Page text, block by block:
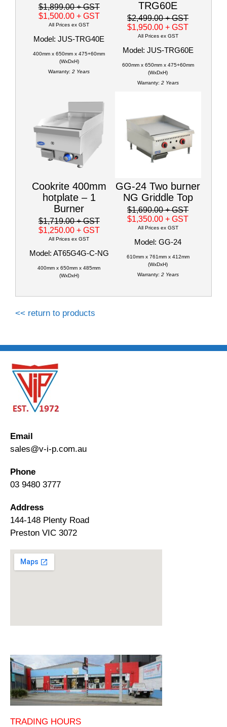
$1,899.00+ GST
$1,500.00 + GST
All Prices ex GST
Model: JUS-TRG40E
400mm x 650mm x 475+60mm
(WxDxH)
Warranty: 2 Years
TRG60E
$2,499.00+ GST
$1,950.00+ GST
All Prices ex GST
Model: JUS-TRG60E
600mm x 650mm x 475+60mm
(WxDxH)
Warranty: 2 Years
Cookrite 400mm
hotplate – 1
Burner
$1,719.00+ GST
$1,250.00 + GST
All Prices ex GST
Model: AT65G4G-C-NG
400mm x 650mm x 485mm
(WxDxH)
GG-24 Two burner
NG Griddle Top
$1,690.00+ GST
$1,350.00+ GST
All Prices ex GST
Model: GG-24
610mm x 761mm x 412mm
(WxDxH)
Warranty: 2 Years
<< return to products
Email
sales@v-i-p.com.au
Phone
03 9480 3777
Address
144-148 Plenty Road
Preston VIC 3072
TRADING HOURS